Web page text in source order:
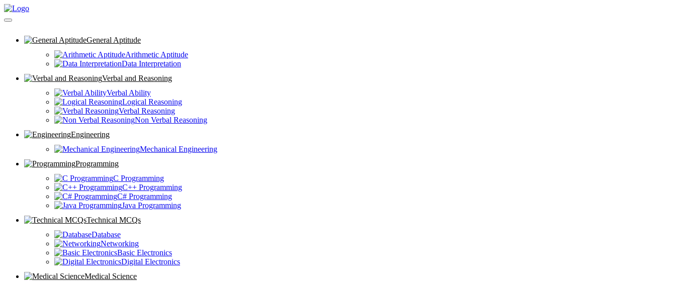
General Aptitude
Arithmetic Aptitude
Data Interpretation
Verbal and Reasoning
Verbal Ability
Logical Reasoning
Verbal Reasoning
Non Verbal Reasoning
Engineering
Mechanical Engineering
Programming
C Programming
C++ Programming
C# Programming
Java Programming
Technical MCQs
Database
Networking
Basic Electronics
Digital Electronics
Medical Science